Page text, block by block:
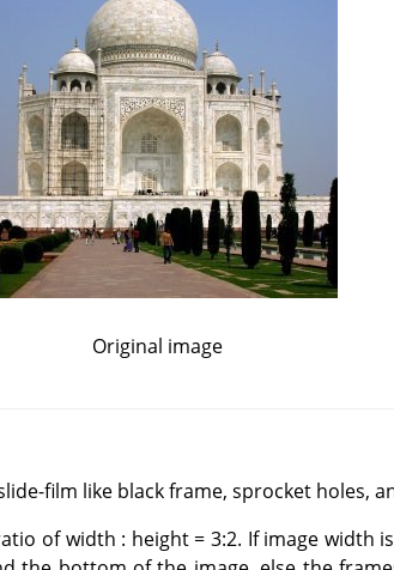
Original image
film like black frame, sprocket holes,
of width : height = 3:2. If image width